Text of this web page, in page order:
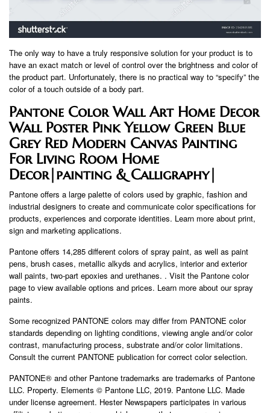
The only way to have a truly responsive solution for your product is to
have an exact match or level of control over the brightness and color of
the product part. Unfortunately, there is no practical way to “specify” the
color of a touch outside of a body part.
Pantone Color Wall Art Home Decor
Wall Poster Pink Yellow Green Blue
Grey Red Modern Canvas Painting
For Living Room Home
Decor|painting & Calligraphy|
Pantone offers a large palette of colors used by graphic, fashion and
industrial designers to create and communicate color specifications for
products, experiences and corporate identities. Learn more about print,
sign and marketing applications.
Pantone offers 14,285 different colors of spray paint, as well as paint
pens, brush cases, metallic alkyds and acrylics, interior and exterior
wall paints, two-part epoxies and urethanes. . Visit the Pantone color
page to view available options and prices. Learn more about our spray
paints.
Some recognized PANTONE colors may differ from PANTONE color
standards depending on lighting conditions, viewing angle and/or color
contrast, manufacturing process, substrate and/or color limitations.
Consult the current PANTONE publication for correct color selection.
PANTONE® and other Pantone trademarks are trademarks of Pantone
LLC. Property. Elements © Pantone LLC, 2019. Pantone LLC. Made
under license agreement. Hester Newspapers participates in various